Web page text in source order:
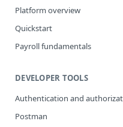
Platform overview
Quickstart
Getting started
Payroll fundamentals
DEVELOPER TOOLS
Authentication and
Postman